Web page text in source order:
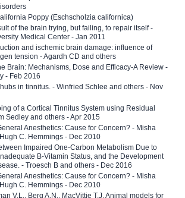
Poppy (Eschscholzia californica)
of the brain trying, but failing, to repair itself -
Medical Center - Jan 2011
and ischemic brain damage: influence of
tension - Agardh CD and others
Brain: Mechanisms, Dose and Efficacy-A Review -
- Feb 2016
in tinnitus. - Winfried Schlee and others - Nov
of a Cortical Tinnitus System using Residual
Sedley and others - Apr 2015
Anesthetics: Cause for Concern? - Misha
C. Hemmings - Dec 2010
Impaired One-Carbon Metabolism Due to
B-Vitamin Status, and the Development
- Troesch B and others - Dec 2016
Anesthetics: Cause for Concern? - Misha
C. Hemmings - Dec 2010
V.L., Berg A.N., MacVittie T.J. Animal models for